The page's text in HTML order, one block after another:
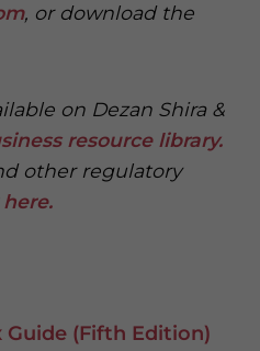
, or download the
on Dezan Shira &
resource library.
other regulatory
here.
Guide (Fifth Edition)